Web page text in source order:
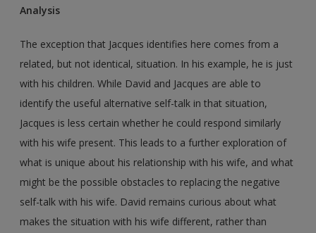
Analysis
The exception that Jacques identifies here comes from a
related, but not identical, situation. In his example, he is just
with his children. While David and Jacques are able to
identify the useful alternative self-talk in that situation,
Jacques is less certain whether he could respond similarly
with his wife present. This leads to a further exploration of
what is unique about his relationship with his wife, and what
might be the possible obstacles to replacing the negative
self-talk with his wife. David remains curious about what
makes the situation with his wife different, rather than